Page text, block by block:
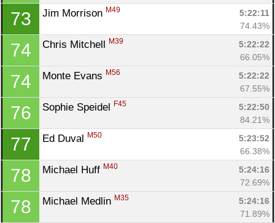
73 Jim Morrison M49
5:22:11
74.43%
74 Chris Mitchell M39
5:22:22
66.05%
74 Monte Evans M56
5:22:22
67.55%
76 Sophie Speidel F45
5:22:50
84.21%
77 Ed Duval M50
5:23:52
66.38%
78 Michael Huff M40
5:24:16
72.69%
78 Michael Medlin M35
5:24:16
71.89%